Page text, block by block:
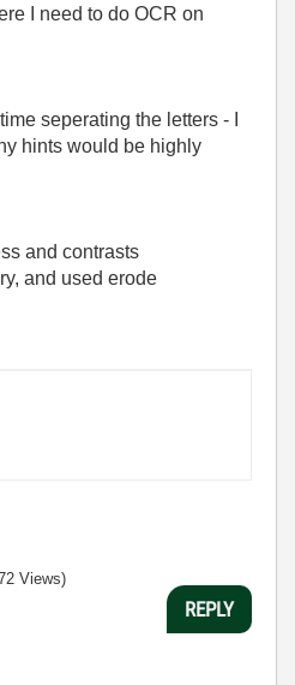
I need to do OCR on
seperating the letters - I
hints would be highly
and contrasts
and used erode
Views)
REPLY